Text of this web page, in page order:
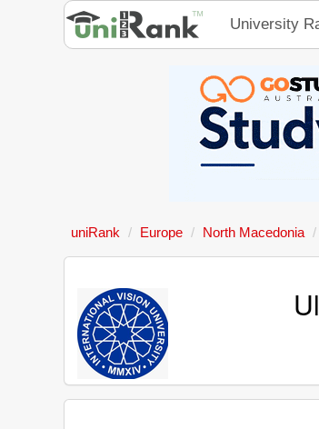
University
uniRank Europe North Macedonia